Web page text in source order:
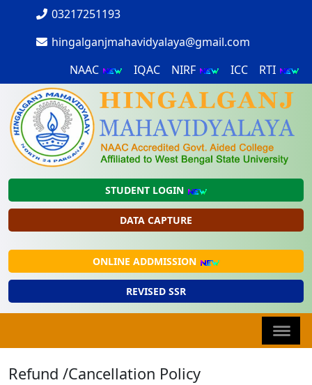
03217251193
hingalganjmahavidyalaya@gmail.com
NAAC
IQAC NIRF ICC RTI
STUDENT LOGIN
DATA CAPTURE
ONLINE ADDMISSION
REVISED SSR
Refund /Cancellation Policy